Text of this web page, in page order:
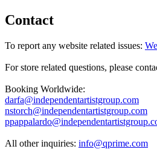
Contact
To report any website related issues:
For store related questions, please
Booking Worldwide:
darfa@independentartistgroup.com
nstorch@independentartistgroup.com
All other inquiries: info@qprime.com